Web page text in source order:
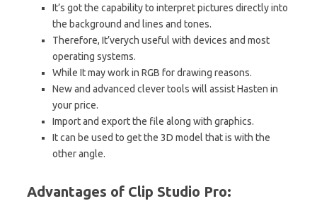
It’s got the capability to interpret pictures directly into
the background and lines and tones.
Therefore, It’verych useful with devices and most
operating systems.
While It may work in RGB for drawing reasons.
New and advanced clever tools will assist Hasten in
yourprice.
Import and export the file along with graphics.
It can be used to get the 3D model that is with the
other angle.
Advantages of Clip Studio Pro: